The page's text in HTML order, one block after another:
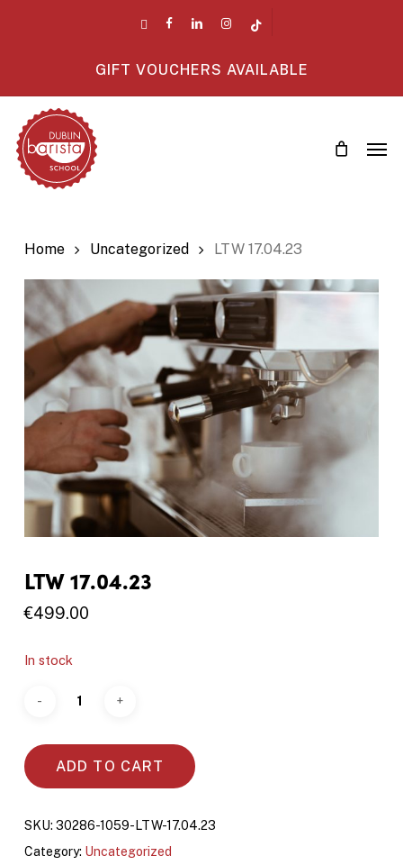
facebooklinkedin instagram
GIFT VOUCHERS AVAILABLE
Home Uncategorized LTW 17.04.23
LTW 17.04.23
€499.00
In stock
ADD TO CART
SKU: 30286-1059-LTW-17.04.23
Category: Uncategorized